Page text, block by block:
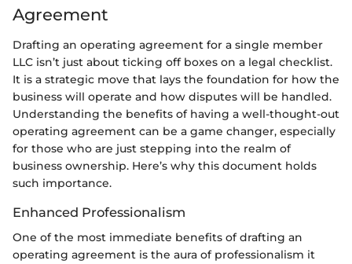
Agreement
Drafting an operating agreement for a single member
LLC isn’t just about ticking off boxes on a legal checklist.
It is a strategic move that lays the foundation for how the
business will operate and how disputes will be handled.
Understanding the benefits of having a well-thought-out
operating agreement can be a game changer, especially
for those who are just stepping into the realm of
business ownership. Here’s why this document holds
such importance.
Enhanced Professionalism
One of the most immediate benefits of drafting an
operating agreement is the aura of professionalism it